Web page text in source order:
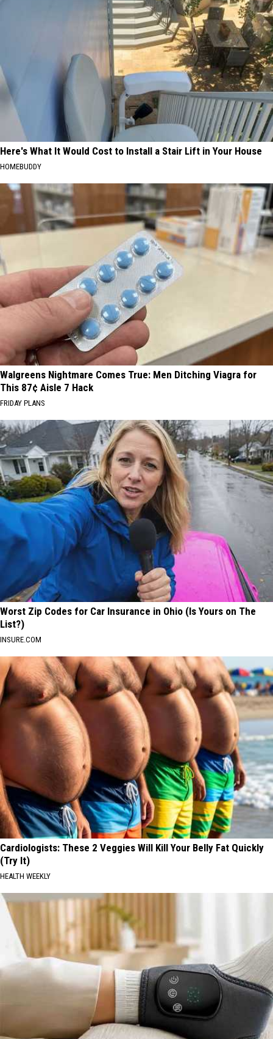
Here's What It Would Cost to Install a Stair Lift in Your House
HOMEBUDDY
Walgreens Nightmare Comes True: Men Ditching Viagra for
This 87¢ Aisle 7 Hack
FRIDAY PLANS
Worst Zip Codes for Car Insurance in Ohio (Is Yours on The
List?)
INSURE.COM
Cardiologists: These 2 Veggies Will Kill Your Belly Fat Quickly
(Try It)
HEALTH WEEKLY